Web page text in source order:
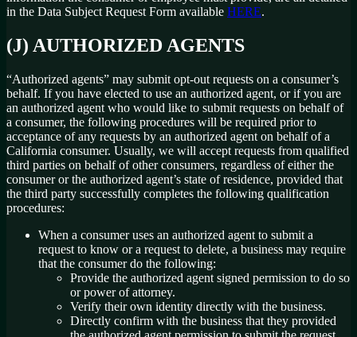
in the Data Subject Request Form available HERE.
(J) AUTHORIZED AGENTS
“Authorized agents” may submit opt-out requests on a consumer’s
behalf. If you have elected to use an authorized agent, or if you are
an authorized agent who would like to submit requests on behalf of
a consumer, the following procedures will be required prior to
acceptance of any requests by an authorized agent on behalf of a
California consumer. Usually, we will accept requests from qualified
third parties on behalf of other consumers, regardless of either the
consumer or the authorized agent’s state of residence, provided that
the third party successfully completes the following qualification
procedures:
When a consumer uses an authorized agent to submit a
request to know or a request to delete, a business may require
that the consumer do the following:
Provide the authorized agent signed permission to do so
or power of attorney.
Verify their own identity directly with the business.
Directly confirm with the business that they provided